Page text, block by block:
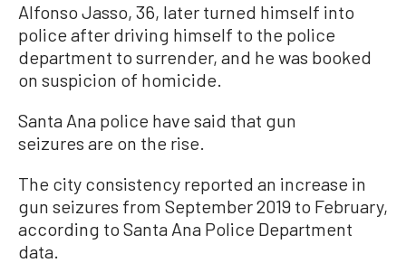
Alfonso Jasso, 36, later turned himself into
police after driving himself to the police
department to surrender, and he was booked
on suspicion of homicide.
Santa Ana police have said that gun
seizures are on the rise.
The city consistency reported an increase in
gun seizures from September 2019 to February,
according to Santa Ana Police Department
data.